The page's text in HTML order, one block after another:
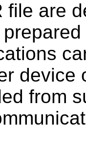
file are
device
from